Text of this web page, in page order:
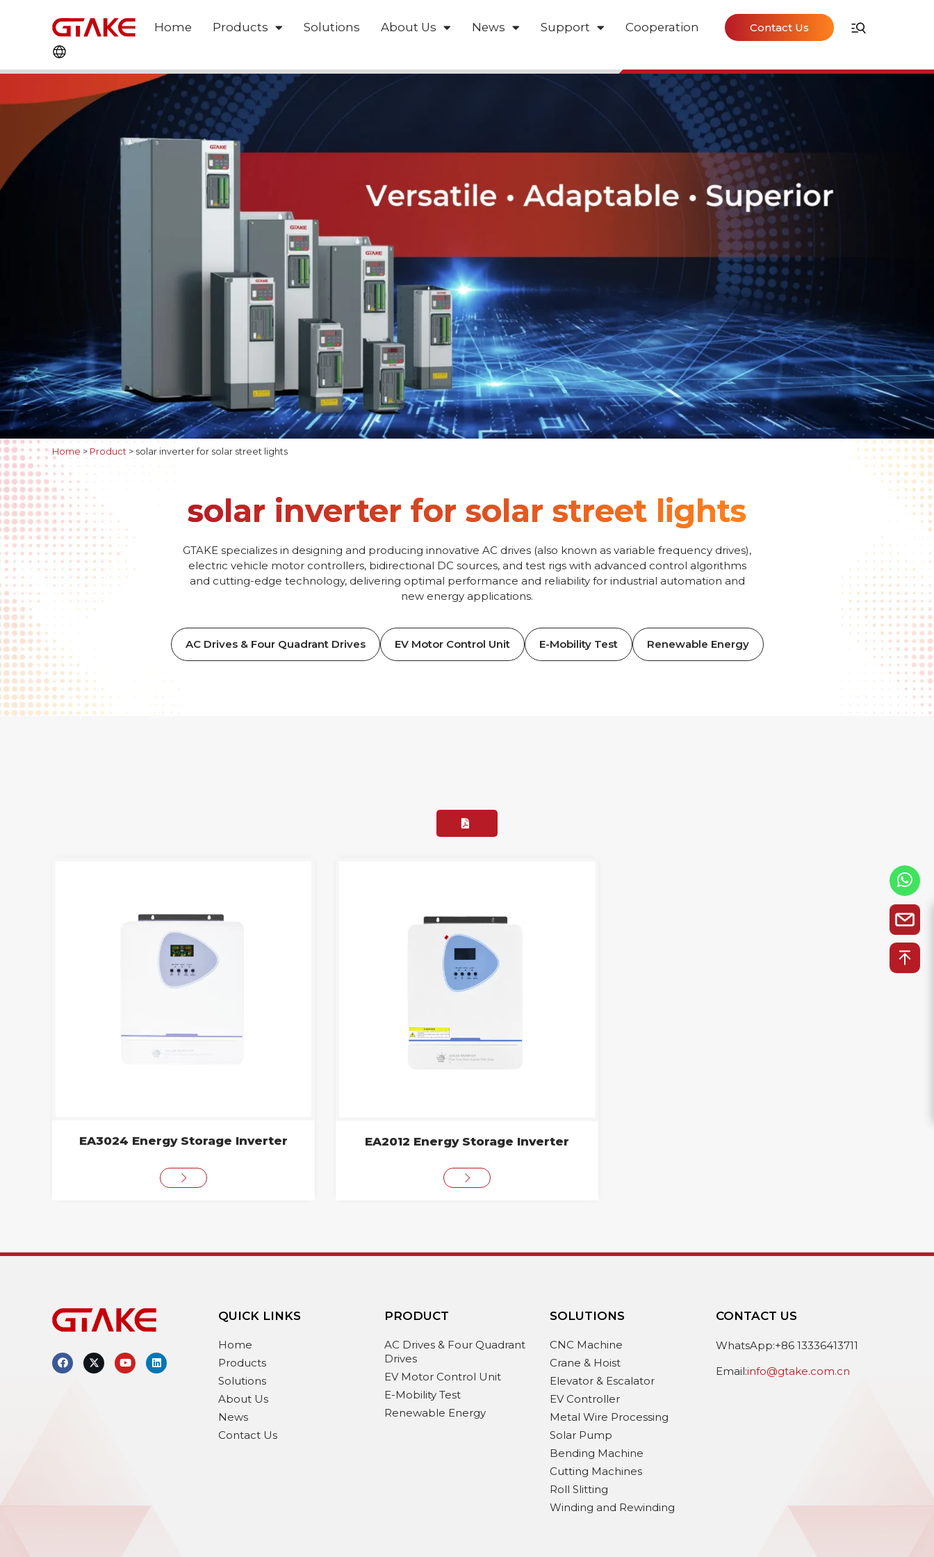
Home Products Solutions About Us News Support Cooperation Contact Us
Home > Product > solar inverter for solar street lights
solar inverter for solar street lights
GTAKE specializes in designing and producing innovative AC drives (also known as variable frequency drives),
electric vehicle motor controllers, bidirectional DC sources, and test rigs with advanced control algorithms
and cutting-edge technology, delivering optimal performance and reliability for industrial automation and
new energy applications.
AC Drives & Four Quadrant Drives EV Motor Control Unit E-Mobility Test Renewable Energy
EA3024 Energy Storage Inverter EA2012 Energy Storage Inverter
QUICK LINKS
Home
Products
Solutions
About Us
News
Contact Us
PRODUCT
AC Drives & Four Quadrant
Drives
EV Motor Control Unit
E-Mobility Test
Renewable Energy
SOLUTIONS
CNC Machine
Crane & Hoist
Elevator & Escalator
EV Controller
Metal Wire Processing
Solar Pump
Bending Machine
Cutting Machines
Roll Slitting
Winding and Rewinding
CONTACT US
WhatsApp:+86 13336413711
Email:info@gtake.com.cn